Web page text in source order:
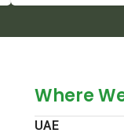
Where
UAE